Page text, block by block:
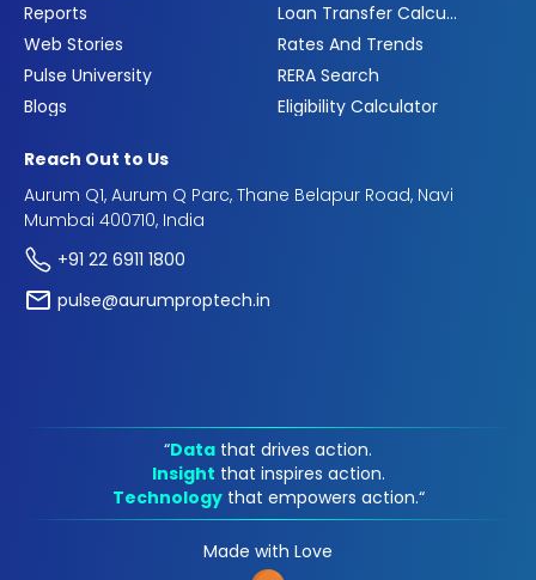
Reports
Web Stories
Pulse University
Blogs
Loan Transfer Calculator
Rates And Trends
RERA Search
Eligibility Calculator
Reach Out to Us
Aurum Q1, Aurum Q Parc, Thane Belapur Road, Navi
Mumbai 400710, India
+91 22 6911 1800
pulse@aurumproptech.in
“Data that drives action.
Insight that inspires action.
Technology that empowers action.“
Made with Love